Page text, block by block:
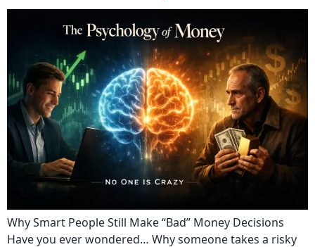
Why Smart People Still Make “Bad” Money Decisions
Have you ever wondered… Why someone takes a risky